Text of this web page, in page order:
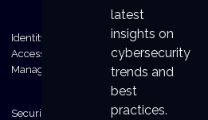
Identity &
Access
Management
Security
latest
insights on
cybersecurity
trends and
best
practices.